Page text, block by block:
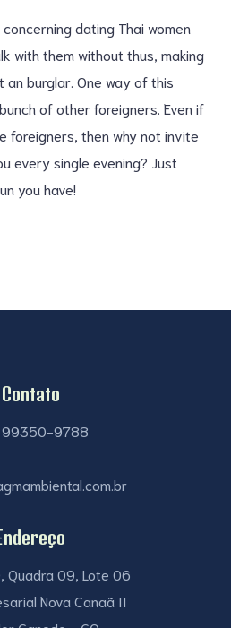
dating Thai women
with them without thus, making
an burglar. One way of this
of other foreigners. Even if
foreigners, then why not invite
every single evening? Just
you have!
Contato
99350-9788
Quadra 09, Lote 06
Nova Canaã II